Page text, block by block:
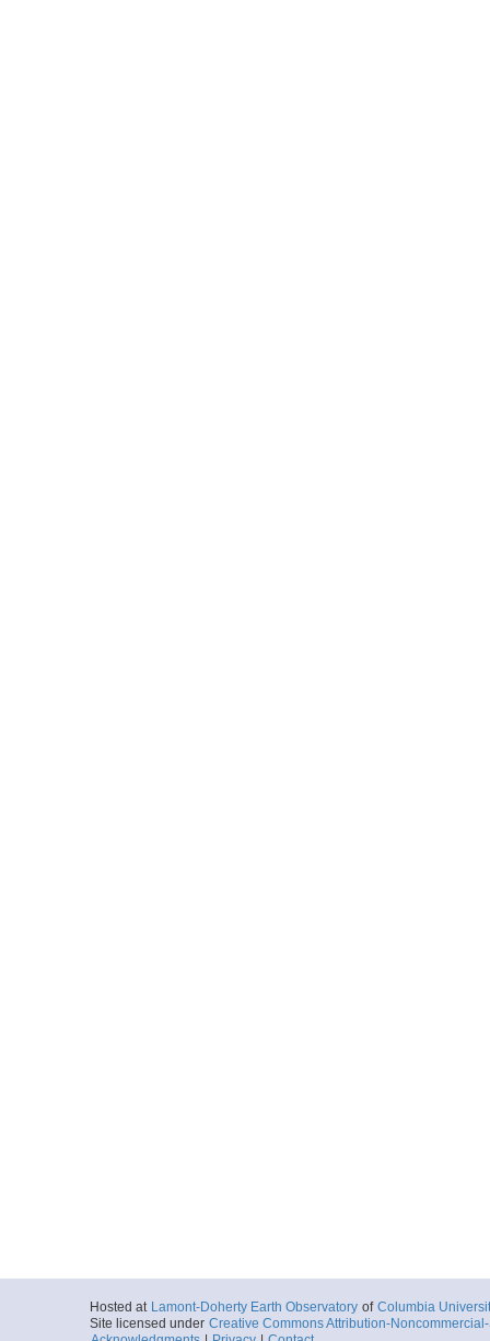
Hosted at Lamont-Doherty Earth Observatory of Columbia
Site licensed under Creative Commons Attribution-